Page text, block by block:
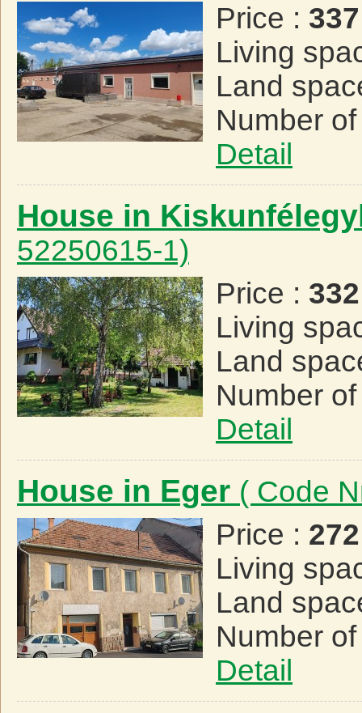
Price :
Living
Land
Number
Detail
House in
52250615-1)
Price :
Living
Land
Number
Detail
House in Eger ( Code
Price :
Living
Land
Number
Detail